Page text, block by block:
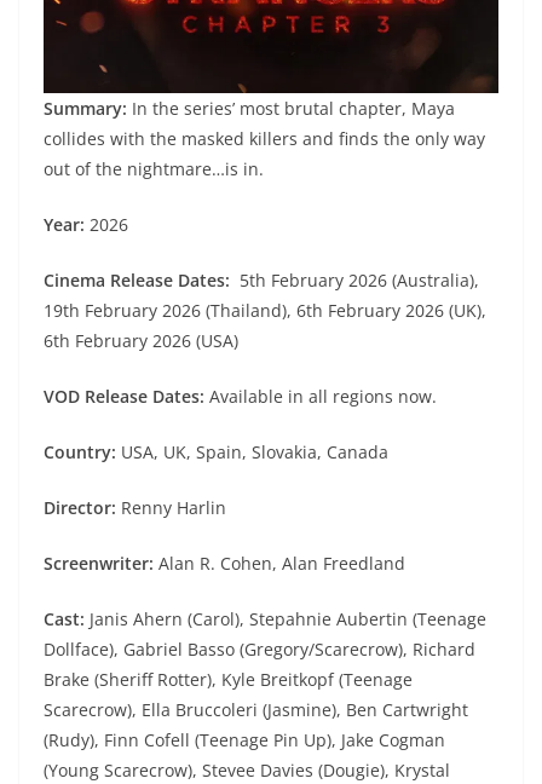
Summary: In the series’ most brutal chapter, Maya
collides with the masked killers and finds the only way
out of the nightmare…is in.
Year: 2026
Cinema Release Dates: 5th February 2026 (Australia),
19th February 2026 (Thailand), 6th February 2026 (UK),
6th February 2026 (USA)
VOD Release Dates: Available in all regions now.
Country: USA, UK, Spain, Slovakia, Canada
Director: Renny Harlin
Screenwriter: Alan R. Cohen, Alan Freedland
Cast: Janis Ahern (Carol), Stepahnie Aubertin (Teenage
Dollface), Gabriel Basso (Gregory/Scarecrow), Richard
Brake (Sheriff Rotter), Kyle Breitkopf (Teenage
Scarecrow), Ella Bruccoleri (Jasmine), Ben Cartwright
(Rudy), Finn Cofell (Teenage Pin Up), Jake Cogman
(Young Scarecrow), Stevee Davies (Dougie), Krystal